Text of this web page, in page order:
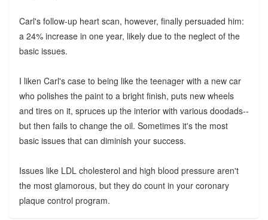
Carl's follow-up heart scan, however, finally persuaded him:
a 24% increase in one year, likely due to the neglect of the
basic issues.
I liken Carl's case to being like the teenager with a new car
who polishes the paint to a bright finish, puts new wheels
and tires on it, spruces up the interior with various doodads--
but then fails to change the oil. Sometimes it's the most
basic issues that can diminish your success.
Issues like LDL cholesterol and high blood pressure aren't
the most glamorous, but they do count in your coronary
plaque control program.